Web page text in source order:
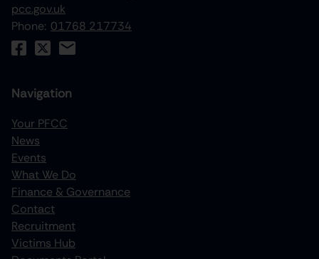
pcc.gov.uk
Phone: 01768 217734
Navigation
Your PFCC
News
Events
What We Do
Finance & Governance
Contact
Recruitment
Victims Hub